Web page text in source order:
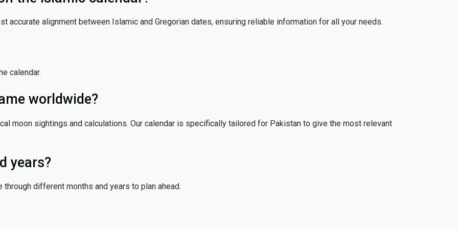
accurate alignment between Islamic and Gregorian dates, ensuring reliable information for all your needs.
calendar.
worldwide?
moon sightings and calculations. Our calendar is specifically tailored for Pakistan to give the most relevant
years?
different months and years to plan ahead.